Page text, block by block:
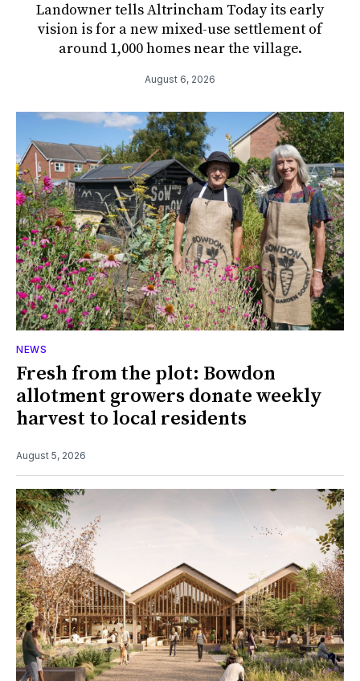
NEWS
Fresh from the plot: Bowdon
allotment growers donate weekly
harvest to local residents
August 5, 2026
Landowner tells Altrincham Today its early
vision is for a new mixed-use settlement of
around 1,000 homes near the village.
August 6, 2026